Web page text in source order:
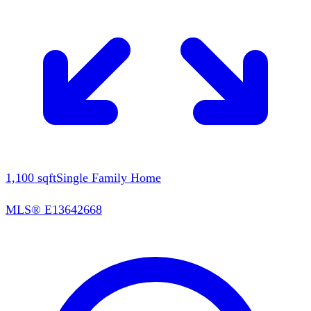
1,100 sqftSingle Family Home
MLS® E13642668